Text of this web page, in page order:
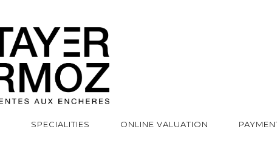
SPECIALITIES ONLINE VALUATION